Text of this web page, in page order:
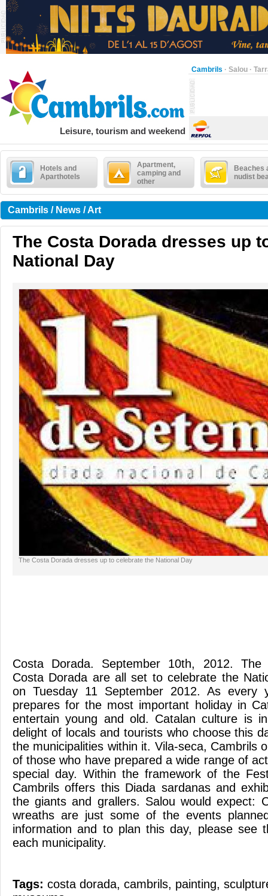
Cambrils · Salou ·
Leisure, tourism and weekend
Hotels and
Aparthotels
Apartment,
camping and
other
Beaches
nudist
Cambrils / News / Art
The Costa Dorada dresses up
National Day
The Costa Dorada dresses up to celebrate the National Day
Costa Dorada. September 10th, 2012. The
Costa Dorada are all set to celebrate the
on Tuesday 11 September 2012. As every
prepares for the most important holiday in
entertain young and old. Catalan culture is
delight of locals and tourists who choose this
the municipalities within it. Vila-seca, Cambrils
of those who have prepared a wide range of
special day. Within the framework of the
Cambrils offers this Diada sardanas and
the giants and grallers. Salou would expect:
wreaths are just some of the events
information and to plan this day, please see
each municipality.
Tags: costa dorada, cambrils, painting,